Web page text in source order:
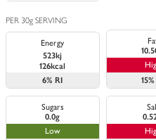
PER 30g SERVING
Energy
523kj
126kcal
6% RI
15%
Sugars
0.0g
Low